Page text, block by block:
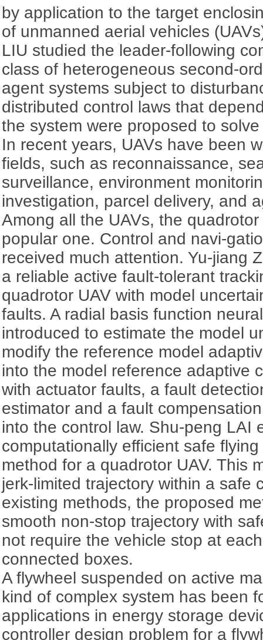
by application to the target
of unmanned aerial vehicles
LIU studied the leader-following
class of heterogeneous second-
agent systems subject to
distributed control laws that
the system were proposed to
In recent years, UAVs have been
fields, such as reconnaissance,
surveillance, environment
investigation, parcel delivery, and
Among all the UAVs, the
popular one. Control and navi-
received much attention. Yu-jiang
a reliable active fault-tolerant
quadrotor UAV with model
faults. A radial basis function
introduced to estimate the model
modify the reference model
into the model reference adaptive
with actuator faults, a fault
estimator and a fault
into the control law. Shu-peng LAI
computationally efficient safe
method for a quadrotor UAV. This
jerk-limited trajectory within a safe
existing methods, the proposed
smooth non-stop trajectory with
not require the vehicle stop at
connected boxes.
A flywheel suspended on active
kind of complex system has been
applications in energy storage
controller design problem for a